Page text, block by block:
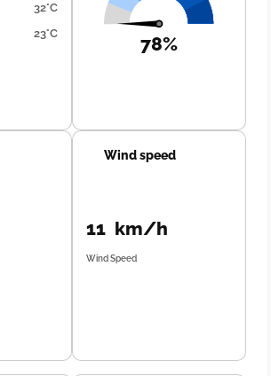
32°C
23°C 78%
Wind speed
11 km/h
Wind Speed